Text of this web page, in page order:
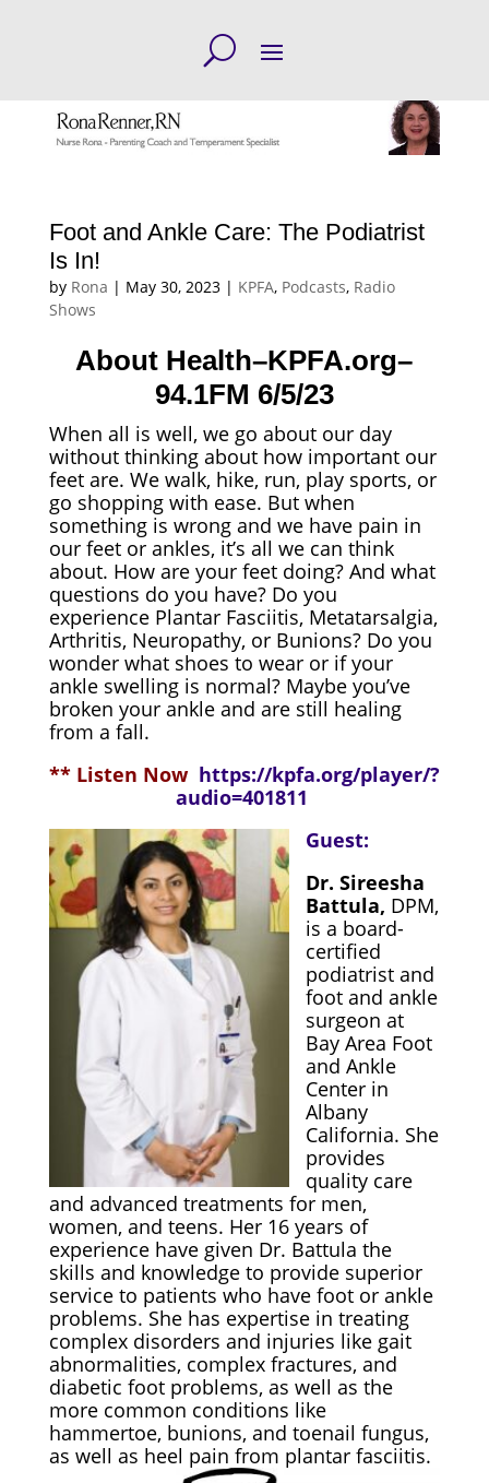
Foot and Ankle Care: The Podiatrist
Is In!
by Rona | May 30, 2023| KPFA, Podcasts, Radio
Shows
About Health–KPFA.org–
94.1FM 6/5/23
When all is well, we go about our day
without thinking about how important our
feet are. We walk, hike, run, play sports, or
go shopping with ease. But when
something is wrong and we have pain in
our feet or ankles, it’s all we can think
about. How are your feet doing? And what
questions do you have? Do you
experience Plantar Fasciitis, Metatarsalgia,
Arthritis, Neuropathy, or Bunions? Do you
wonder what shoes to wear or if your
ankle swelling is normal? Maybe you’ve
broken your ankle and are still healing
from a fall.
** Listen Now https://kpfa.org/player/?
audio=401811
Guest:
Dr. Sireesha
Battula, DPM,
is a board-
certified
podiatrist and
foot and ankle
surgeon at
Bay Area Foot
and Ankle
Center in
Albany
California. She
provides
quality care
and advanced treatments for men,
women, and teens. Her 16 years of
experience have given Dr. Battula the
skills and knowledge to provide superior
service to patients who have foot or ankle
problems. She has expertise in treating
complex disorders and injuries like gait
abnormalities, complex fractures, and
diabetic foot problems, as well as the
more common conditions like
hammertoe, bunions, and toenail fungus,
as well as heel pain from plantar fasciitis.